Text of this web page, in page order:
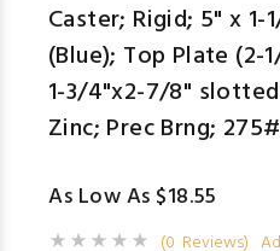
Caster; Rigid; 5" x 1-
(Blue); Top Plate (2-
1-3/4"x2-7/8"
Zinc; Prec Brng;
As Low As $18.55
(0 Reviews)